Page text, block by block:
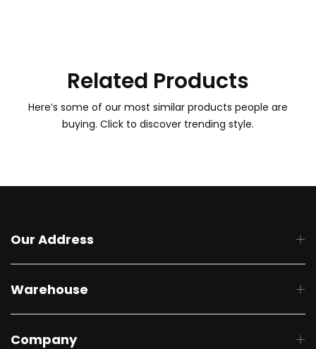
Related Products
Here’s some of our most similar products people are
buying. Click to discover trending style.
Our Address
Warehouse
Company